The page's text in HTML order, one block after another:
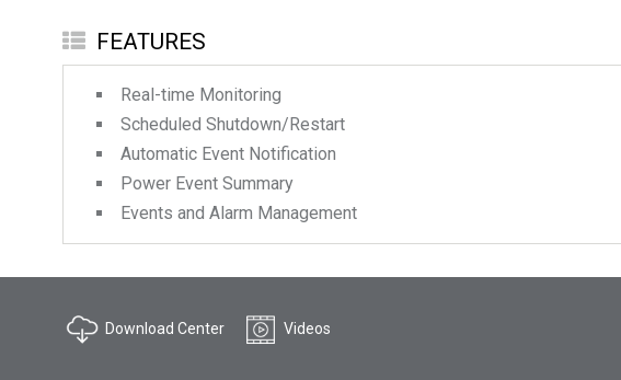
FEATURES
Real-time Monitoring
Scheduled Shutdown/Restart
Automatic Event Notification
Power Event Summary
Events and Alarm Management
Download Center Videos